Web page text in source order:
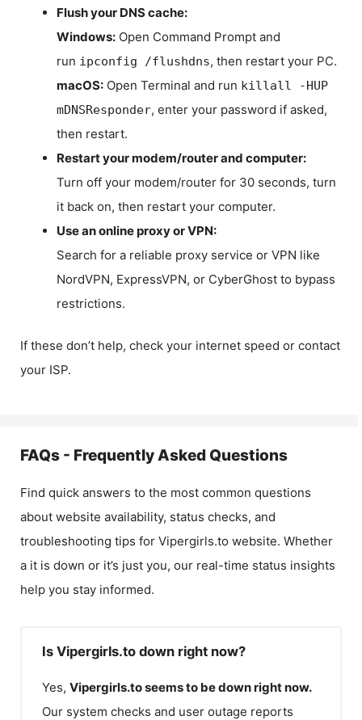
Flush your DNS cache:
Windows: Open Command Prompt and
run ipconfig /flushdns, then restart your PC.
macOS: Open Terminal and run killall -HUP
mDNSResponder, enter your password if asked,
then restart.
Restart your modem/router and computer:
Turn off your modem/router for 30 seconds, turn
it back on, then restart your computer.
Use an online proxy or VPN:
Search for a reliable proxy service or VPN like
NordVPN, ExpressVPN, or CyberGhost to bypass
restrictions.
If these don’t help, check your internet speed or contact
your ISP.
FAQs - Frequently Asked Questions
Find quick answers to the most common questions
about website availability, status checks, and
troubleshooting tips for Vipergirls.to website. Whether
a it is down or it’s just you, our real-time status insights
help you stay informed.
Is Vipergirls.to down right now?
Yes, Vipergirls.toseems to be down right now.
Our system checks and user outage reports